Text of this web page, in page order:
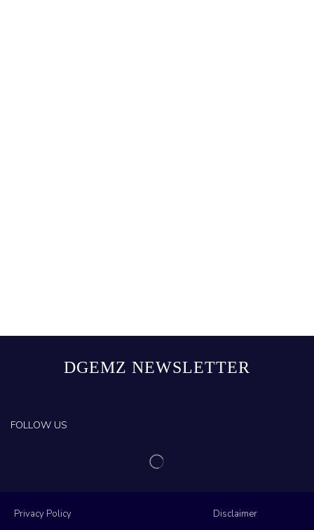
DGEMZ NEWSLETTER
FOLLOW US
Privacy Policy Disclaimer